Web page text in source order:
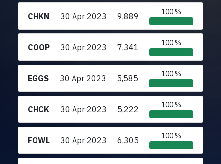
CHKN 30 Apr 2023 9,889 100 %
COOP 30 Apr 2023 7,341 100 %
EGGS 30 Apr 2023 5,585 100 %
CHCK 30 Apr 2023 5,222 100 %
FOWL 30 Apr 2023 6,305 100 %